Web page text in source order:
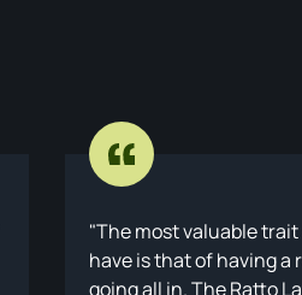
The most valuable
have is that of having a
going all in. The Ratto